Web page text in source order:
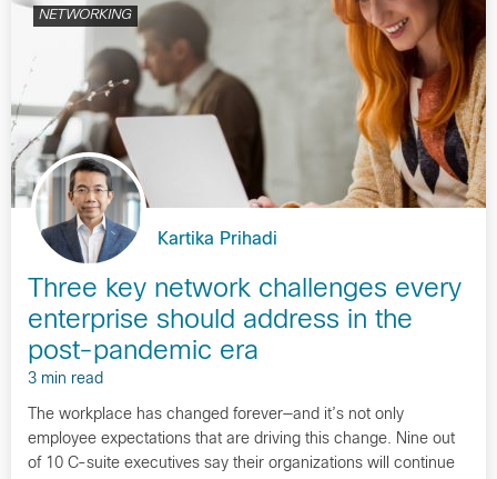
NETWORKING
Kartika Prihadi
Three key network challenges every
enterprise should address in the
post-pandemic era
3 min read
The workplace has changed forever—and it’s not only
employee expectations that are driving this change. Nine out
of 10 C-suite executives say their organizations will continue